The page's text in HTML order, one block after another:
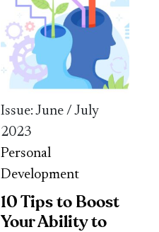
Issue: June / July
2023
Personal
Development
10 Tips to Boost
Your Ability to